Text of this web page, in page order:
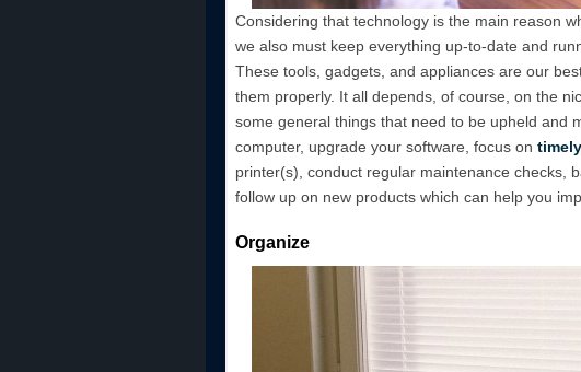
Considering that technology is the main reason
we also must keep everything up-to-date and
These tools, gadgets, and appliances are our
them properly. It all depends, of course, on the
some general things that need to be upheld and
computer, upgrade your software, focus on
printer(s), conduct regular maintenance checks,
follow up on new products which can help you
Organize